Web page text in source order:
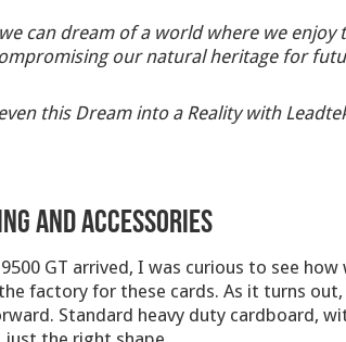
can dream of a world where we
our natural heritage for
this Dream into a Reality with
AND ACCESSORIES
GT arrived, I was curious to see
factory for these cards. As it turns
Standard heavy duty cardboard,